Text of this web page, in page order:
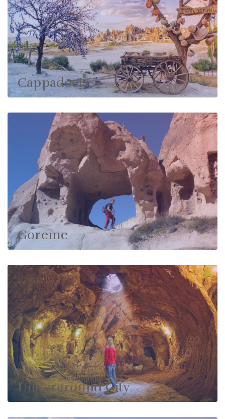
Cappadocia
Goreme
Underground City